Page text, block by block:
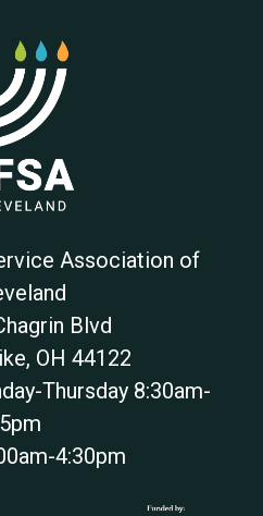
Association of
Blvd
, OH 44122
Thursday 8:30am-
5pm
4:30pm